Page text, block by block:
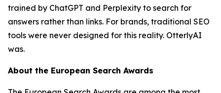
trained by ChatGPT and Perplexity to search for
answers rather than links. For brands, traditional SEO
tools were never designed for this reality. OtterlyAI
was.
About the European Search Awards